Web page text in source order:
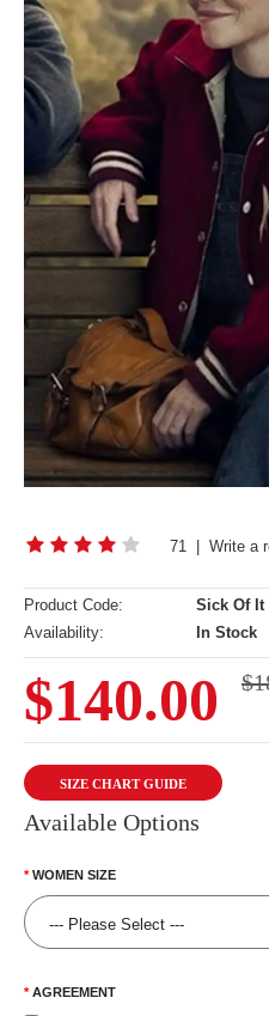
71 Write a
Product Code:
Sick Of It
Availability:
In Stock
$140.00
SIZE CHART GUIDE
Available Options
WOMEN SIZE
AGREEMENT